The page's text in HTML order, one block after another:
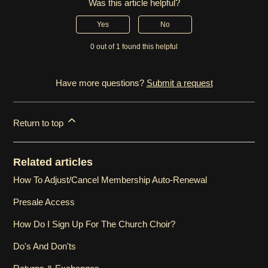
Was this article helpful?
Yes No
0 out of 1 found this helpful
Have more questions? Submit a request
Return to top
Related articles
How To Adjust/Cancel Membership Auto-Renewal
Presale Access
How Do I Sign Up For The Church Choir?
Do's And Don'ts